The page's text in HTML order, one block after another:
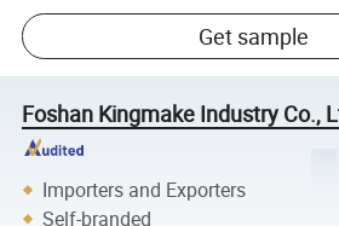
Get sample
Foshan Kingmake Industry Co.,
Importers and Exporters
Self-branded